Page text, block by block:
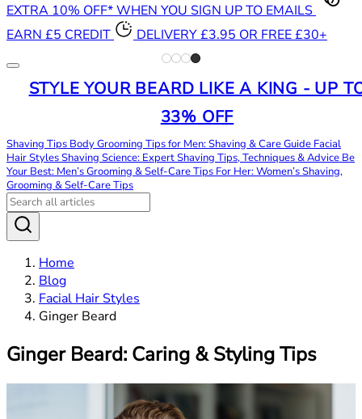
EXTRA 10% OFF* WHEN YOU SIGN UP TO EMAILS
EARN £5 CREDIT
DELIVERY £3.95 OR FREE £30+
STYLE YOUR BEARD LIKE A KING - UP
33% OFF
Shaving Tips Body Grooming Tips for Men: Shaving & Care Guide Facial
Hair StylesShaving Science: Expert Shaving Tips, Techniques & Advice Be
Your Best: Men’s Grooming & Self-Care Tips For Her: Women’s Shaving,
Grooming & Self-Care Tips
Home
Blog
Facial Hair Styles
Ginger Beard
Ginger Beard: Caring & Styling Tips